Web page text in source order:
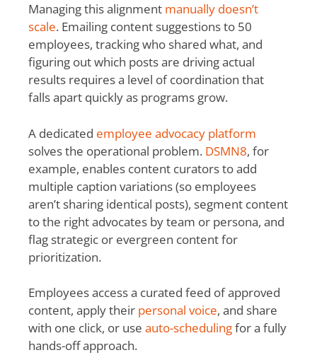
Managing this alignment manually doesn’t
scale. Emailing content suggestions to 50
employees, tracking who shared what, and
figuring out which posts are driving actual
results requires a level of coordination that
falls apart quickly as programs grow.
A dedicated employee advocacy platform
solves the operational problem. DSMN8, for
example, enables content curators to add
multiple caption variations (so employees
aren’t sharing identical posts), segment content
to the right advocates by team or persona, and
flag strategic or evergreen content for
prioritization.
Employees access a curated feed of approved
content, apply their personal voice,and share
with one click, or useauto-schedulingfora fully
hands-off approach.